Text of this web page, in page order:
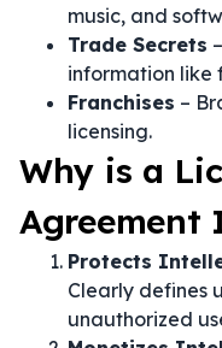
music, and
Trade Secrets
information like
Franchises –
licensing.
Why is a
Agreement
Protects
Clearly defines
unauthorized